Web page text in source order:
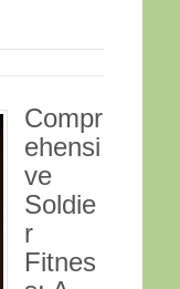
Compr
ehensi
ve
Soldie
r
Fitnes